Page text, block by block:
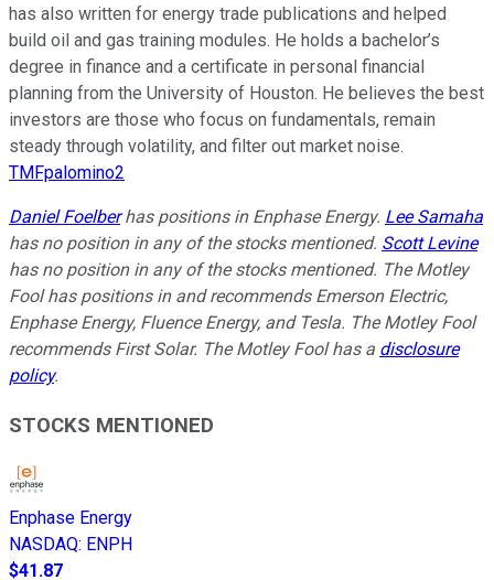
has also written for energy trade publications and helped
build oil and gas training modules. He holds a bachelor’s
degree in finance and a certificate in personal financial
planning from the University of Houston. He believes the best
investors are those who focus on fundamentals, remain
steady through volatility, and filter out market noise.
TMFpalomino2
Daniel Foelberhas positions in Enphase Energy. Lee Samaha
has no position in any of the stocks mentioned. Scott Levine
has no position in any of the stocks mentioned. The Motley
Fool has positions in and recommends Emerson Electric,
Enphase Energy, Fluence Energy, and Tesla. The Motley Fool
recommends First Solar. The Motley Fool has a disclosure
policy.
STOCKS MENTIONED
Enphase Energy
NASDAQ: ENPH
$41.87